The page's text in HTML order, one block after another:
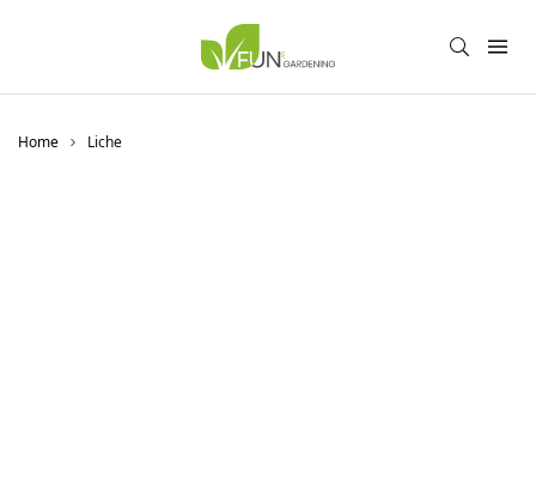
Home Liche